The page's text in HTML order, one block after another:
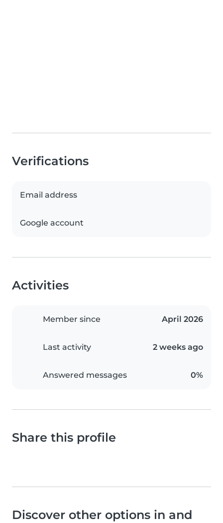
Verifications
Email address
Google account
Activities
Member since April 2026
Last activity 2 weeks ago
Answered messages 0%
Share this profile
Discover other options in and